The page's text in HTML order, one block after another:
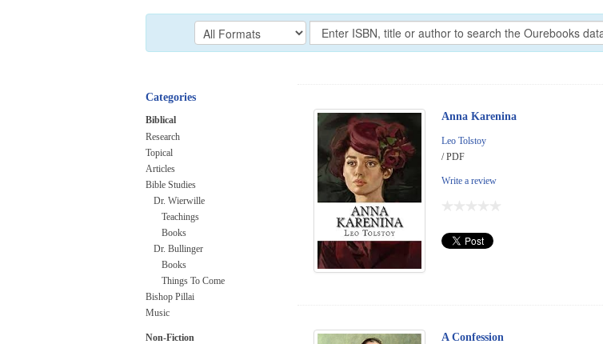
Categories
Biblical
Research
Topical
Articles
Bible Studies
Dr. Wierwille
Teachings
Books
Dr. Bullinger
Books
Things To Come
Bishop Pillai
Music
Non-Fiction
Anna Karenina
Leo Tolstoy
/ PDF
Write a review
A Confession